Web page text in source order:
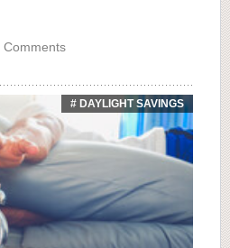
Comments
# DAYLIGHT SAVINGS